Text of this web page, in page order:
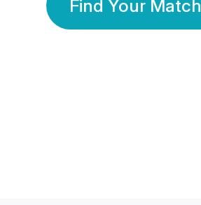
Find Your Match